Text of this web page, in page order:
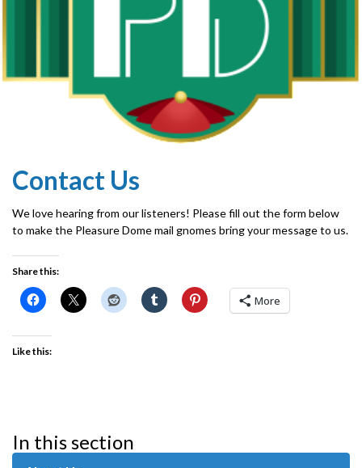
Contact Us
We love hearing from our listeners! Please fill out the form below
to make the Pleasure Dome mail gnomes bring your message to us.
Share this:
More
Like this:
In this section